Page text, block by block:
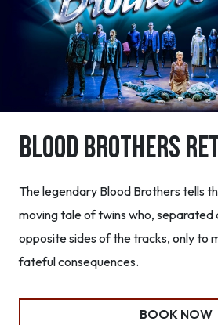
Blood Brothers
The legendary Blood Brothers tells
moving tale of twins who, separated
opposite sides of the tracks, only to
fateful consequences.
BOOK NOW